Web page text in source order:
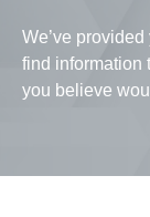
We’ve
find information
you believe